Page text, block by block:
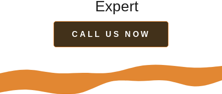
Expert
CALL US NOW